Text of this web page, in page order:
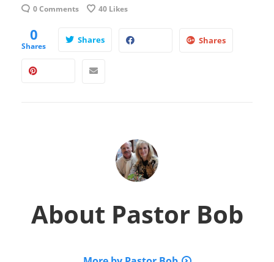
0 Comments 40 Likes
0
Shares
Shares Shares
About Pastor Bob